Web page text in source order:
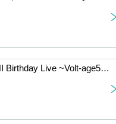
KAZUMI MOROOHOSHI Birthday Live ~Volt-age55~ [8/12 2nd] Kawasaki: CLUB CITTA'